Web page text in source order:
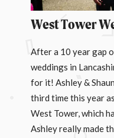
West Tower
After a 10 year gap
weddings in
for it! Ashley &
third time this year
West Tower, which
Ashley really made